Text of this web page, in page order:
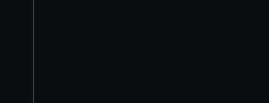
party sources. You can